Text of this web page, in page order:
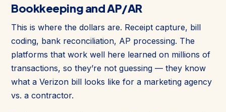
Bookkeeping and AP/AR
This is where the dollars are. Receipt capture, bill
coding, bank reconciliation, AP processing. The
platforms that work well here learned on millions of
transactions, so they’re not guessing — they know
what a Verizon bill looks like for a marketing agency
vs. a contractor.